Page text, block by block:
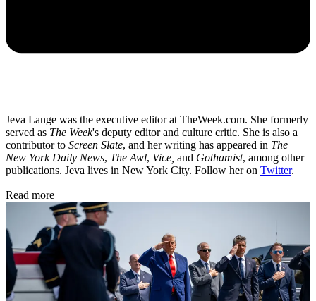
Jeva Lange was the executive editor at TheWeek.com. She formerly
served as The Week's deputy editor and culture critic. She is also a
contributor to Screen Slate, and her writing has appeared in The
New York Daily News, The Awl, Vice, and Gothamist, among other
publications. Jeva lives in New York City. Follow her on Twitter.
Read more